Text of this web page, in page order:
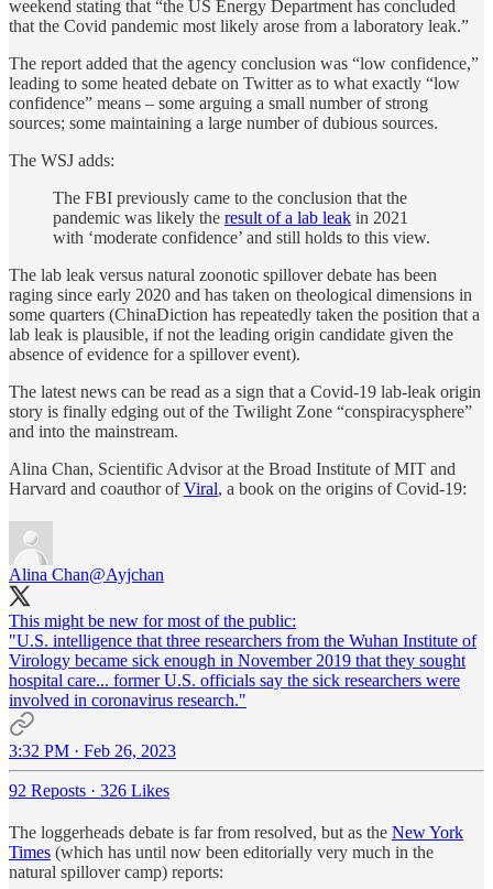
weekend stating that “the US Energy Department has concluded
that the Covid pandemic most likely arose from a laboratory leak.”
The report added that the agency conclusion was “low confidence,”
leading to some heated debate on Twitter as to what exactly “low
confidence” means – some arguing a small number of strong
sources; some maintaining a large number of dubious sources.
The WSJ adds:
The FBI previously came to the conclusion that the
pandemic was likely the result of a lab leak in 2021
with ‘moderate confidence’ and still holds to this view.
The lab leak versus natural zoonotic spillover debate has been
raging since early 2020 and has taken on theological dimensions in
some quarters (ChinaDiction has repeatedly taken the position that a
lab leak is plausible, if not the leading origin candidate given the
absence of evidence for a spillover event).
The latest news can be read as a sign that a Covid-19 lab-leak origin
story is finally edging out of the Twilight Zone “conspiracysphere”
and into the mainstream.
Alina Chan, Scientific Advisor at the Broad Institute of MIT and
Harvard and coauthor ofViral, a book on the origins of Covid-19:
Alina Chan@Ayjchan
This might be new for most of the public:
"U.S. intelligence that three researchers from the Wuhan Institute of
Virology became sick enough in November 2019 that they sought
hospital care... former U.S. officials say the sick researchers were
involved in coronavirus research."
3:32 PM · Feb 26, 2023
92 Reposts · 326 Likes
The loggerheads debate is far from resolved, but as the New York
Times (which has until now been editorially very much in the
natural spillover camp) reports: